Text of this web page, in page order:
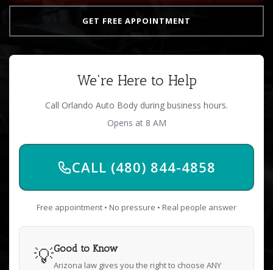
GET FREE APPOINTMENT
We're Here to Help
Call Orlando Auto Body during business hours.
Opens at 8 AM
CALL (480) 844-4858
Free appointment • No pressure • Real people answer
💡Good to Know
Arizona law gives you the right to choose ANY